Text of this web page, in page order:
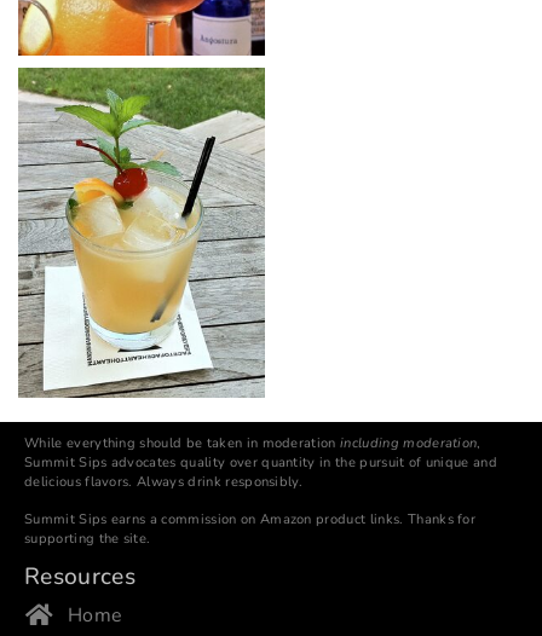
While everything should be taken in moderationincluding moderation,
Summit Sips advocates quality over quantity in the pursuit of unique and
delicious flavors. Always drink responsibly.
Summit Sips earns a commission on Amazon product links. Thanks for
supporting the site.
Resources
Home